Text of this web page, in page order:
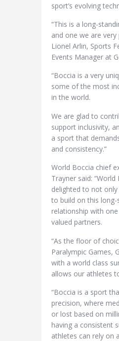
sport’s evolving
“This is a long-
and one we are very
Lionel Arlin, Sports
Events Manager at
“Boccia is a very
some of the most
in the world.
We are glad to
support inclusivity,
a sport that
and consistency.”
World Boccia chief
Trayner said: “World
delighted to not
to build on this long-
relationship with
valued partners.
“As the floor of
Paralympic Games,
with a world class
allows our athletes
“Boccia is a sport
precision, where
or lost based on
having a consistent
athletes can rely on